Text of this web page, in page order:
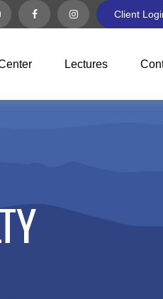
Client
Lectures